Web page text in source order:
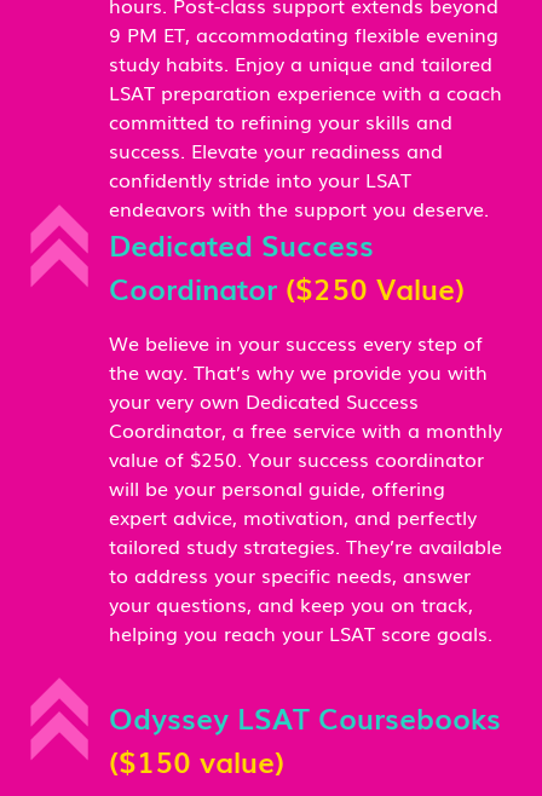
9 PM ET, accommodating flexible evening
study habits. Enjoy a unique and tailored
LSAT preparation experience with a coach
committed to refining your skills and
success. Elevate your readiness and
confidently stride into your LSAT
endeavors with the support you deserve.
Dedicated Success
Coordinator ($250 Value)
We believe in your success every step of
the way. That’s why we provide you with
your very own Dedicated Success
Coordinator, a free service with a monthly
value of $250. Your success coordinator
will be your personal guide, offering
expert advice, motivation, and perfectly
tailored study strategies. They’re available
to address your specific needs, answer
your questions, and keep you on track,
helping you reach your LSAT score goals.
Odyssey LSAT Coursebooks
($150 value)